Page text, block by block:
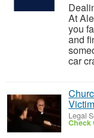
At
you
and
car
Legal
Check